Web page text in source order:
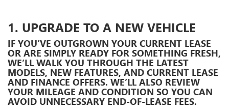
1. UPGRADE TO A NEW VEHICLE
IF YOU’VE OUTGROWN YOUR CURRENT LEASE
OR ARE SIMPLY READY FOR SOMETHING FRESH,
WE’LL WALK YOU THROUGH THE LATEST
MODELS, NEW FEATURES, AND CURRENT LEASE
AND FINANCE OFFERS. WE’LL ALSO REVIEW
YOUR MILEAGE AND CONDITION SO YOU CAN
AVOID UNNECESSARY END-OF-LEASE FEES.